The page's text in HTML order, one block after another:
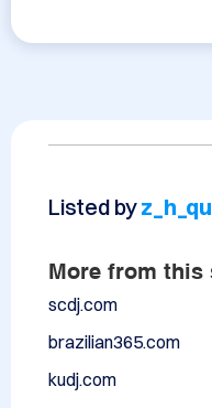
Listed by
More from this
scdj.com
brazilian365.com
kudj.com